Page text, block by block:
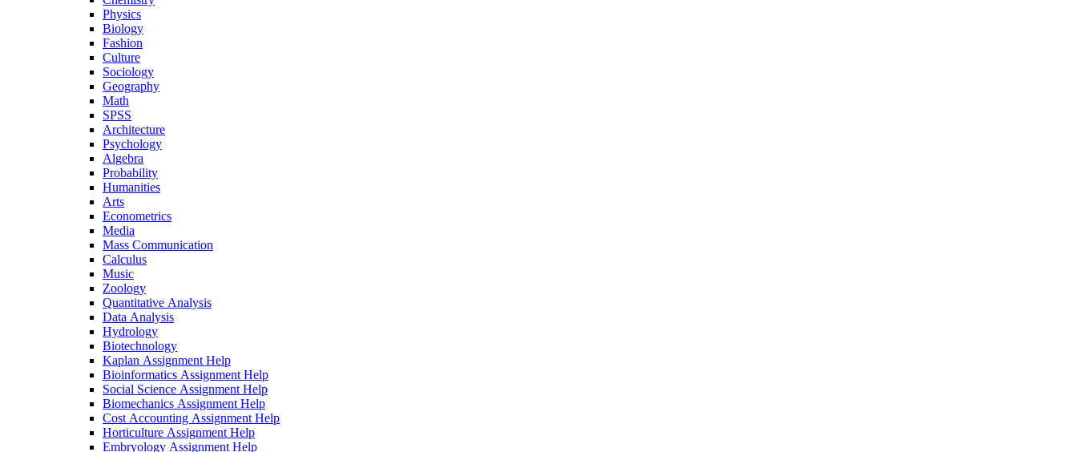
Physics
Biology
Fashion
Culture
Sociology
Geography
Math
SPSS
Architecture
Psychology
Algebra
Probability
Humanities
Arts
Econometrics
Media
Mass Communication
Calculus
Music
Zoology
Quantitative Analysis
Data Analysis
Hydrology
Biotechnology
Kaplan Assignment Help
Bioinformatics Assignment Help
Social Science Assignment Help
Biomechanics Assignment Help
Cost Accounting Assignment Help
Horticulture Assignment Help
Embryology Assignment Help